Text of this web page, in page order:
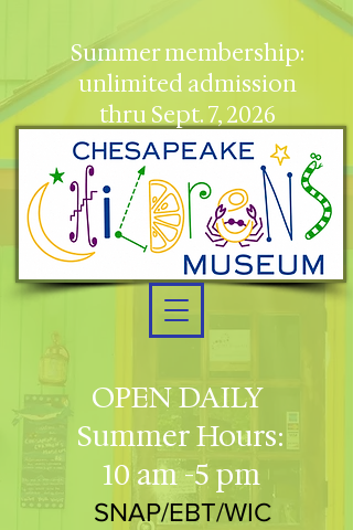
OPEN DAILY
Summer Hours:
10 am -5 pm
SNAP/EBT/WIC
Summer membership:
unlimited admission
thru Sept. 7, 2026